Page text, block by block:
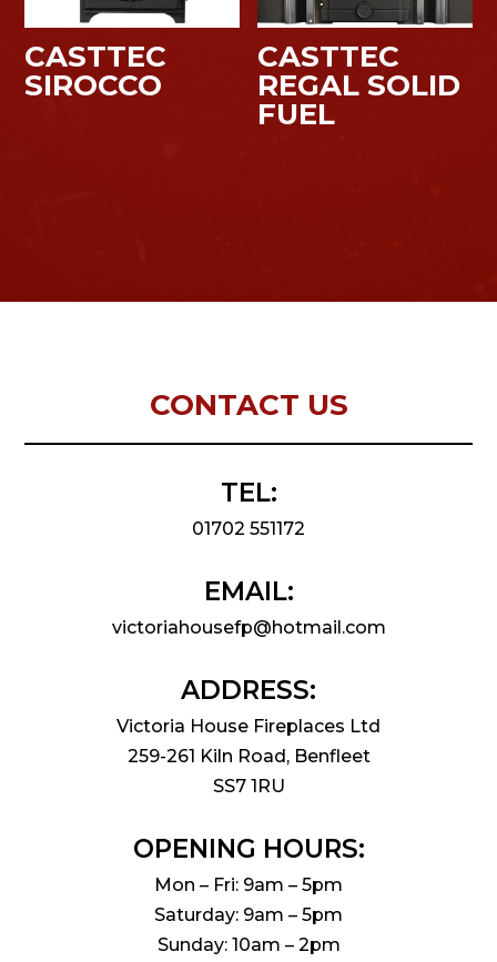
CASTTEC
SIROCCO
CASTTEC
REGAL SOLID
FUEL
CONTACT US
TEL:
01702 551172
EMAIL:
victoriahousefp@hotmail.com
ADDRESS:
Victoria House Fireplaces Ltd
259-261 Kiln Road, Benfleet
SS7 1RU
OPENING HOURS:
Mon – Fri: 9am – 5pm
Saturday: 9am – 5pm
Sunday: 10am – 2pm